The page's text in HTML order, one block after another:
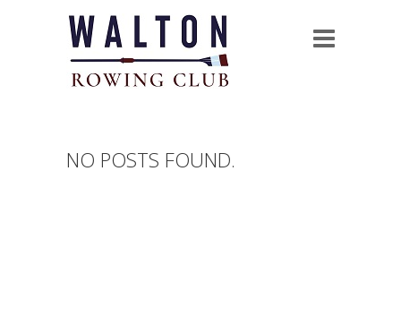
NO POSTS FOUND.